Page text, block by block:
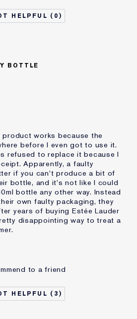
review
0
BOTTLE
works because the
before I even got to use it.
refused to replace it because I
Apparently, a faulty
if you can't produce a bit of
bottle, and it's not like I could
bottle any other way. Instead
own faulty packaging, they
years of buying Estée Lauder
disappointing way to treat a
Leaks Everywhere
No
I'm an Estée E-List loyalty member
to a friend
3